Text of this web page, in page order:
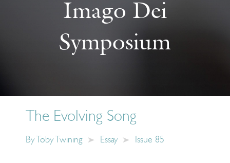
Imago Dei
Symposium
The Evolving Song
By Toby Twining Essay Issue 85